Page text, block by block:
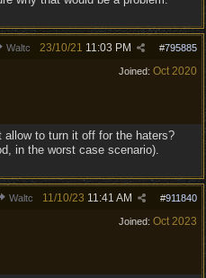
Waltc #795885
23/10/21 11:03 PM
Joined: Oct 2020
allow to turn it off for the haters?
in the worst case scenario).
Waltc #911840
11/10/23 11:41 AM
Joined: Oct 2023